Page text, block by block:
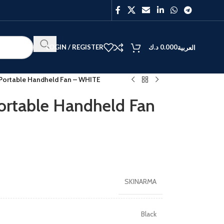
LOGIN / REGISTER 0.000 د.ك العربية
Handheld Fan – WHITE
Handheld Fan
SKINARMA
Black